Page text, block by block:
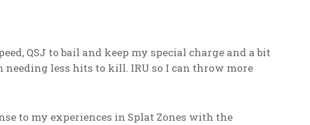
QSJ to bail and keep my special charge and a bit
less hits to kill. IRU so I can throw more
to my experiences in Splat Zones with the